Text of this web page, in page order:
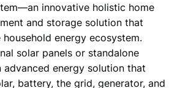
innovative holistic home
and storage solution that
energy ecosystem.
solar panels or standalone
advanced energy solution that
battery, the grid, generator, and